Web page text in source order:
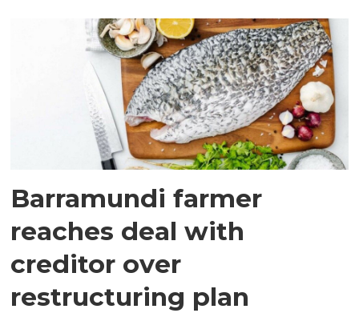
Barramundi farmer
reaches deal with
creditor over
restructuring plan